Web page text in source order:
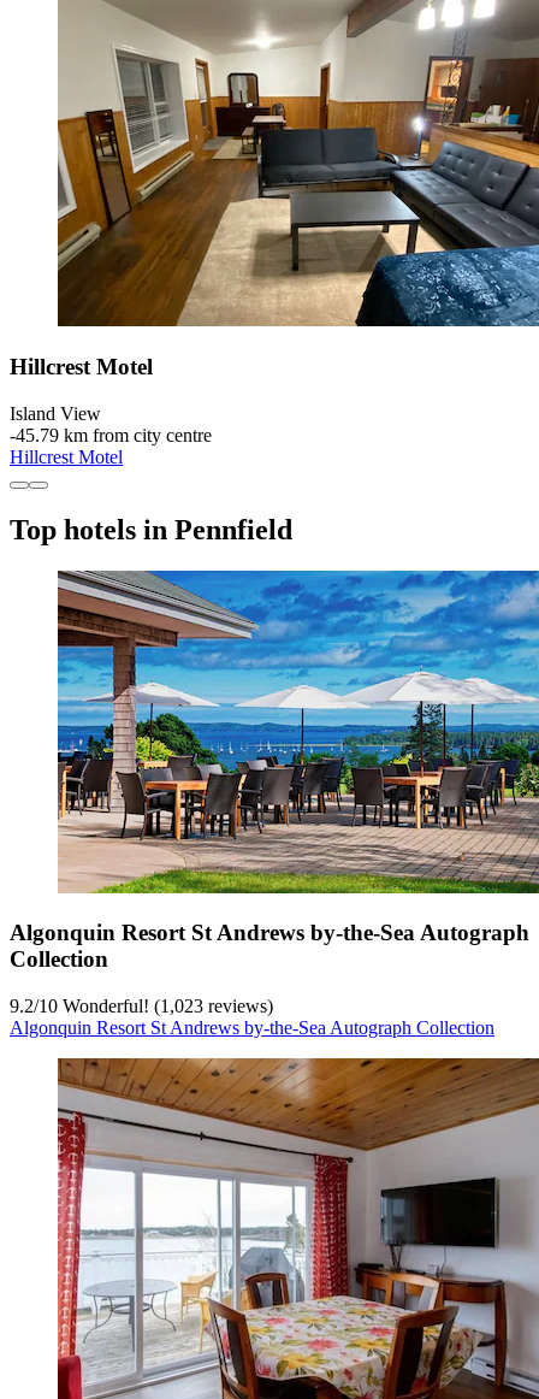
Hillcrest Motel
Island View
‐45.79 km from city centre
Hillcrest Motel
Top hotels in Pennfield
Algonquin Resort St Andrews by-the-Sea Autograph
Collection
9.2/10 Wonderful! (1,023 reviews)
Algonquin Resort St Andrews by-the-Sea Autograph Collection